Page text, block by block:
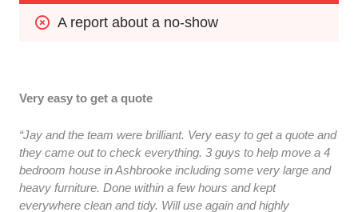
A report about a no-show
Very easy to get a quote
“Jay and the team were brilliant. Very easy to get a quote and
they came out to check everything. 3 guys to help move a 4
bedroom house in Ashbrooke including some very large and
heavy furniture. Done within a few hours and kept
everywhere clean and tidy. Will use again and highly